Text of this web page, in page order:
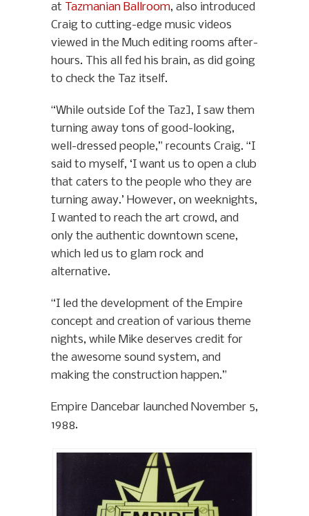
at Tazmanian Ballroom, also introduced
Craig to cutting-edge music videos
viewed in the Much editing rooms after-
hours. This all fed his brain, as did going
to check the Taz itself.
“While outside [of the Taz], I saw them
turning away tons of good-looking,
well-dressed people,” recounts Craig. “I
said to myself, ‘I want us to open a club
that caters to the people who they are
turning away.’ However, on weeknights,
I wanted to reach the art crowd, and
only the authentic downtown scene,
which led us to glam rock and
alternative.
“I led the development of the Empire
concept and creation of various theme
nights, while Mike deserves credit for
the awesome sound system, and
making the construction happen.”
Empire Dancebar launched November 5,
1988.